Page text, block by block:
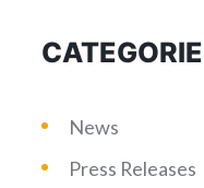
News
Press Releases